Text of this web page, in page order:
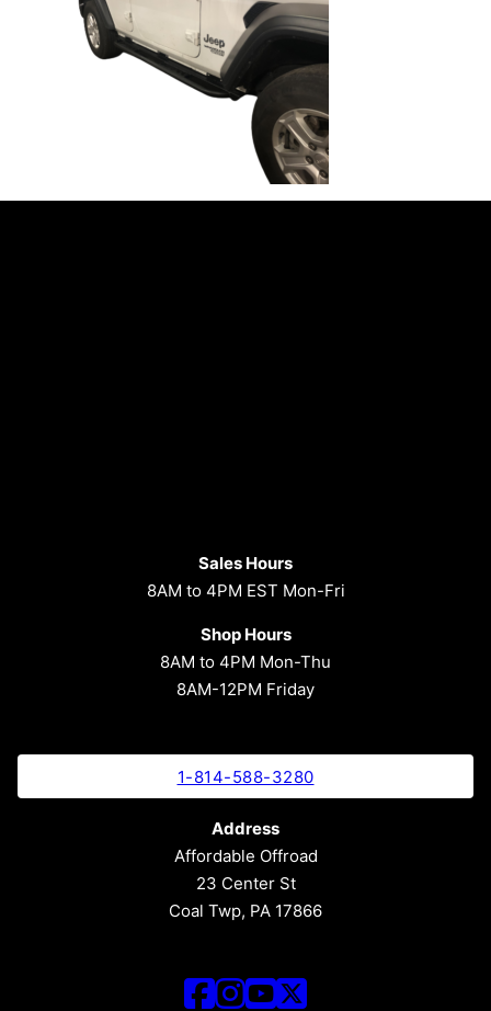
Sales Hours
8AM to 4PM EST Mon-Fri
Shop Hours
8AM to 4PM Mon-Thu
8AM-12PM Friday
1-814-588-3280
Address
Affordable Offroad
23 Center St
Coal Twp, PA 17866